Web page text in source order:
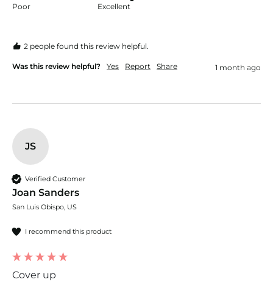
Poor Excellent
2 people found this review helpful.
Was this review helpful? Yes Report Share 1 month ago
JS
Verified Customer
Joan Sanders
San Luis Obispo, US
I recommend this product
Cover up